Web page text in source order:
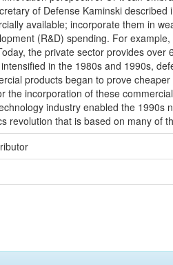
of Defense Kaminski
available; incorporate them in
(R&D) spending. For
the private sector provides
in the 1980s and 1990s,
products began to prove
incorporation of these
industry enabled the 1990s
that is based on many of